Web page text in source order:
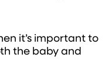
it’s important to
the baby and